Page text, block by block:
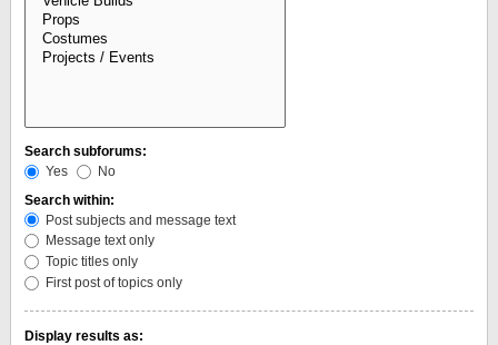
Search subforums:
Yes
No
Search within:
Post subjects and message text
Message text only
Topic titles only
First post of topics only
Display results as: